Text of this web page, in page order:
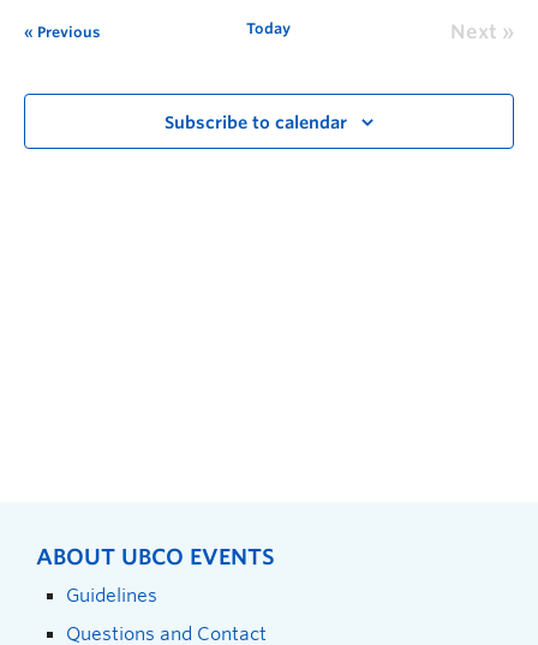
Previous Today Next
Subscribe to calendar
ABOUT UBCO EVENTS
Guidelines
Questions and Contact